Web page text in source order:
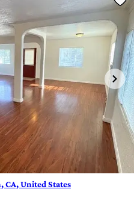
CA, United States